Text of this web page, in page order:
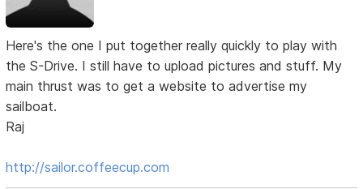
Here's the one I put together really quickly to play with
the S-Drive. I still have to upload pictures and stuff. My
main thrust was to get a website to advertise my
sailboat.
Raj
http://sailor.coffeecup.com